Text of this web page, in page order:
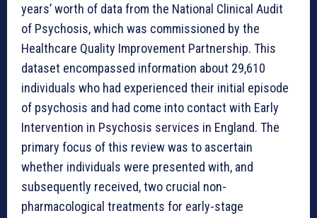
years’ worth of data from the National Clinical Audit
of Psychosis, which was commissioned by the
Healthcare Quality Improvement Partnership. This
dataset encompassed information about 29,610
individuals who had experienced their initial episode
of psychosis and had come into contact with Early
Intervention in Psychosis services in England. The
primary focus of this review was to ascertain
whether individuals were presented with, and
subsequently received, two crucial non-
pharmacological treatments for early-stage